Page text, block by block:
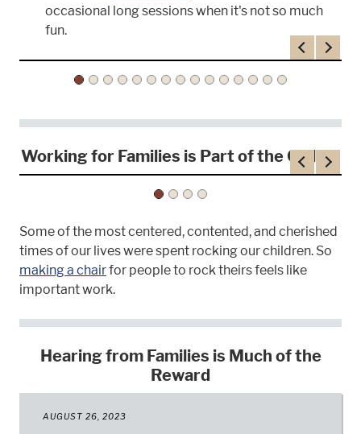
occasional long sessions when it's not so much
fun.
Previous
Next
Working for Families is Part of the Calling
Previous
Next
Some of the most centered, contented, and cherished
times of our lives were spent rocking our children. So
making a chairfor people to rock theirs feels like
important work.
Hearing from Families is Much of the
Reward
AUGUST 26, 2023